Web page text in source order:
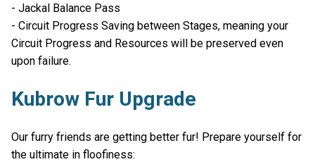
- Jackal Balance Pass
- Circuit Progress Saving between Stages, meaning your
Circuit Progress and Resources will be preserved even
upon failure.
Kubrow Fur Upgrade
Our furry friends are getting better fur! Prepare yourself for
the ultimate in floofiness: